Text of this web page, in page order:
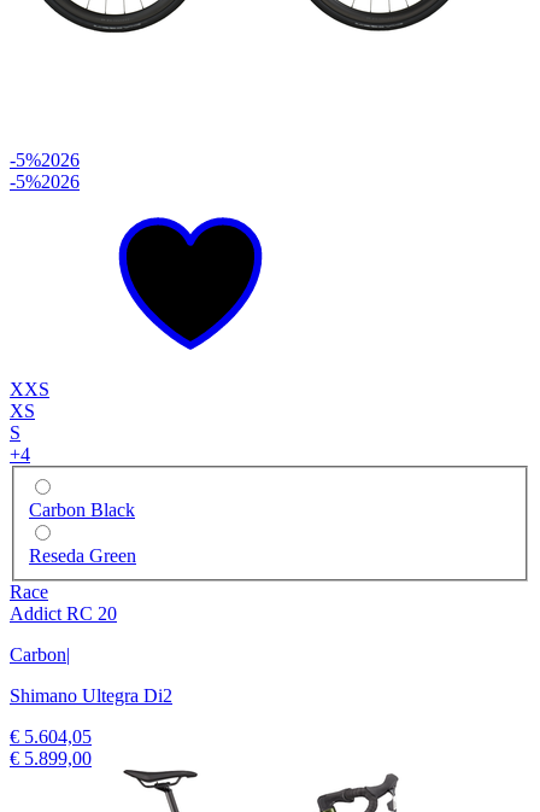
-5%2026
-5%2026
XXS
XS
S
+4
Carbon Black
Reseda Green
Race
Addict RC 20
Carbon|
Shimano Ultegra Di2
€ 5.604,05
€ 5.899,00